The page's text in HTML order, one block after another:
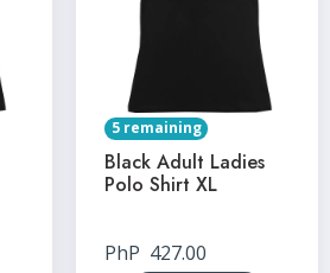
5 remaining
Black Adult Ladies
Polo Shirt XL
PhP 427.00